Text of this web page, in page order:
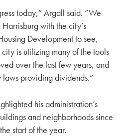
today,” Argall said. “We
with the city’s
Development to see,
is utilizing many of the tools
over the last few years, and
laws providing dividends.”
his administration’s
and neighborhoods since
start of the year.